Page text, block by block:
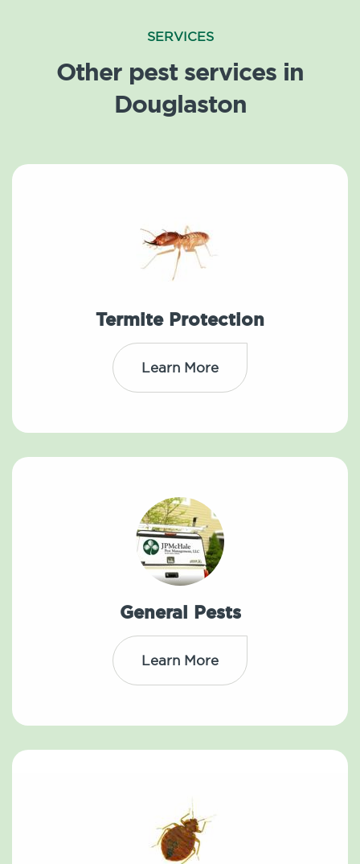
SERVICES
Other pest services in
Douglaston
Termite Protection
Learn More
General Pests
Learn More